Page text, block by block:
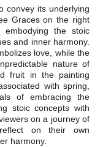
convey its underlying
Graces on the right
embodying the stoic
and inner harmony.
love, while the
nature of
fruit in the painting
with spring,
of embracing the
stoic concepts with
on a journey of
on their own
harmony.